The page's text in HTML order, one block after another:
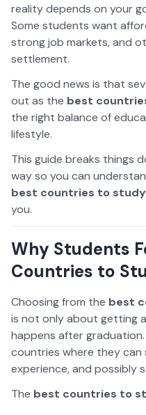
reality depends on your
Some students want
strong job markets, and
settlement.
The good news is that
out as the best
the right balance of
lifestyle.
This guide breaks things
way so you can
best countries to
you.
Why Students
Countries to
Choosing from the best
is not only about getting
happens after
countries where they can
experience, and possibly
The best countries to